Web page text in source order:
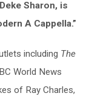
Sharon, is
A Cappella.”
including The
World News
of Ray Charles,